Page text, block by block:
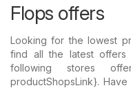
Flops offers
Looking for the lowest
find all the latest offers
following stores
productShopsLink}.